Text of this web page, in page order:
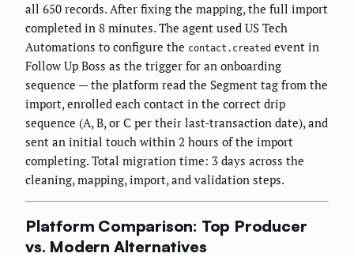
all 650 records. After fixing the mapping, the full import
completed in 8 minutes. The agent used US Tech
Automations to configure the contact.created event in
Follow Up Boss as the trigger for an onboarding
sequence — the platform read the Segment tag from the
import, enrolled each contact in the correct drip
sequence (A, B, or C per their last-transaction date), and
sent an initial touch within 2 hours of the import
completing. Total migration time: 3 days across the
cleaning, mapping, import, and validation steps.
Platform Comparison: Top Producer
vs. Modern Alternatives